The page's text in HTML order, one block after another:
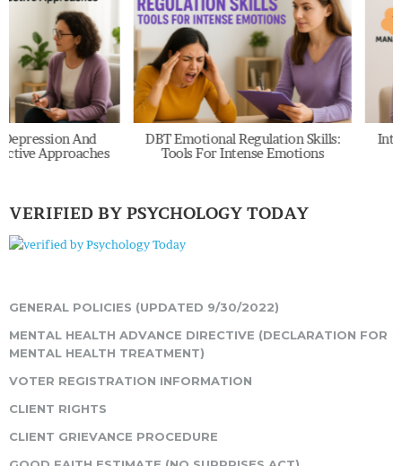
DBT Emotional Regulation Skills:
Tools For Intense Emotions
Internal Family
Explained:
VERIFIED BY PSYCHOLOGY TODAY
GENERAL POLICIES (UPDATED 9/30/2022)
MENTAL HEALTH ADVANCE DIRECTIVE (DECLARATION FOR
MENTAL HEALTH TREATMENT)
VOTER REGISTRATION INFORMATION
CLIENT RIGHTS
CLIENT GRIEVANCE PROCEDURE